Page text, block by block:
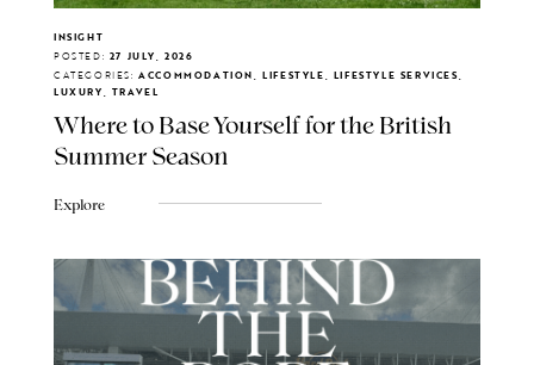
INSIGHT
POSTED: 27 JULY, 2026
CATEGORIES: ACCOMMODATION, LIFESTYLE, LIFESTYLE SERVICES,
LUXURY, TRAVEL
Where to Base Yourself for the British
Summer Season
Explore